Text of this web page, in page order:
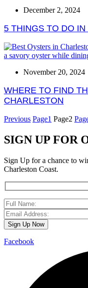
December 2, 2024
5 THINGS TO DO
November 20, 2024
WHERE TO FIND
CHARLESTON
Previous Page1 Page2
SIGN UP FOR
Sign Up for a chance to
Charleston Coast.
Facebook